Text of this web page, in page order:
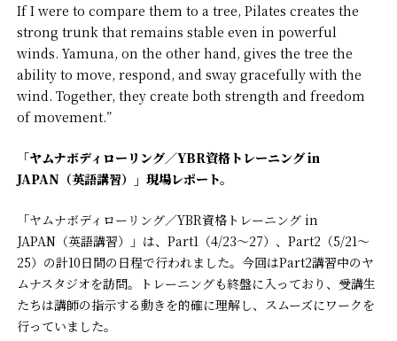
If I were to compare them to a tree, Pilates creates the
strong trunk that remains stable even in powerful
winds. Yamuna, on the other hand, gives the tree the
ability to move, respond, and sway gracefully with the
wind. Together, they create both strength and freedom
of movement.”
「ヤムナボディローリング／YBR資格トレーニング in
JAPAN（英語講習）」現場レポート。
「ヤムナボディローリング／YBR資格トレーニング in
JAPAN（英語講習）」は、Part1（4/23〜27）、Part2（5/21〜
25）の計10日間の日程で行われました。今回はPart2講習中のヤ
ムナスタジオを訪問。トレーニングも終盤に入っており、受講生
たちは講師の指示する動きを的確に理解し、スムーズにワークを
行っていました。